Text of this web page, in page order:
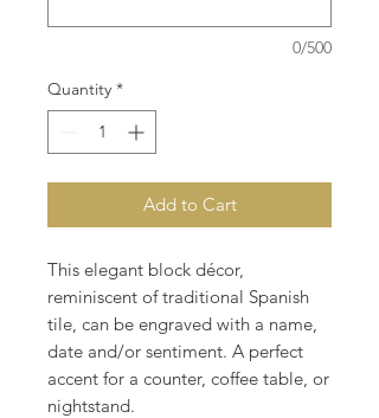
0/500
Quantity *
Add to Cart
This elegant block décor,
reminiscent of traditional Spanish
tile, can be engraved with a name,
date and/or sentiment. A perfect
accent for a counter, coffee table, or
nightstand.